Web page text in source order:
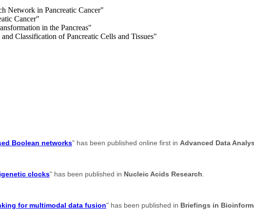
Network in Pancreatic Cancer"
Cancer"
in the Pancreas"
Classification of Pancreatic Cells and Tissues"
Boolean networks" has been published online first in Advanced Data
clocks" has been published in Nucleic Acids Research
for multimodal data fusion" has been published in Briefings in